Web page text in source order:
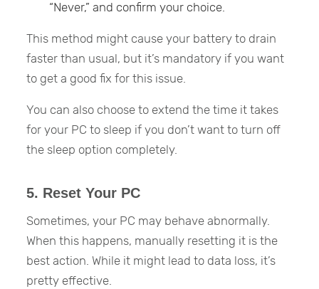
“Never,” and confirm your choice.
This method might cause your battery to drain
faster than usual, but it’s mandatory if you want
to get a good fix for this issue.
You can also choose to extend the time it takes
for your PC to sleep if you don’t want to turn off
the sleep option completely.
5. Reset Your PC
Sometimes, your PC may behave abnormally.
When this happens, manually resetting it is the
best action. While it might lead to data loss, it’s
pretty effective.